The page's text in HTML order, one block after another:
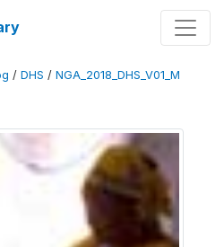
/ DHS / NGA_2018_DHS_V01_M